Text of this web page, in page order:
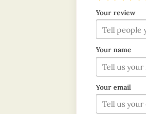
Your review
Your name
Your email